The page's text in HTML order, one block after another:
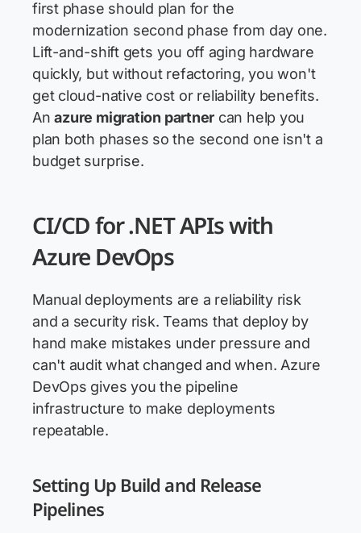
first phase should plan for the
modernization second phase from day one.
Lift-and-shift gets you off aging hardware
quickly, but without refactoring, you won't
get cloud-native cost or reliability benefits.
Anazure migration partner can help you
plan both phases so the second one isn't a
budget surprise.
CI/CD for .NET APIs with
Azure DevOps
Manual deployments are a reliability risk
and a security risk. Teams that deploy by
hand make mistakes under pressure and
can't audit what changed and when. Azure
DevOps gives you the pipeline
infrastructure to make deployments
repeatable.
Setting Up Build and Release
Pipelines